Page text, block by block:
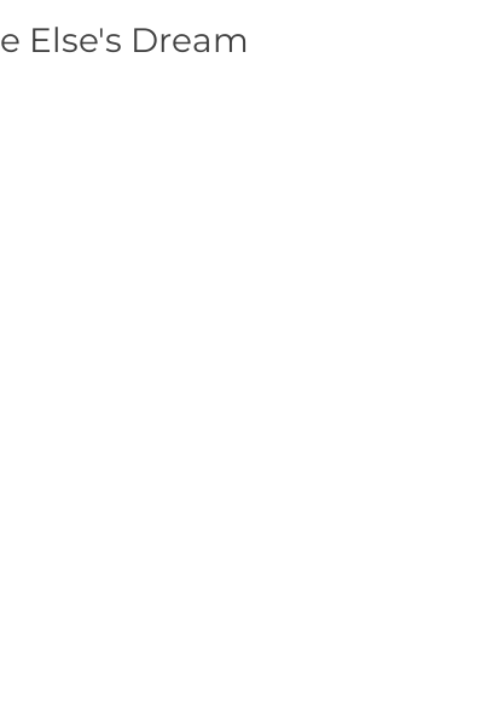
Else's Dream